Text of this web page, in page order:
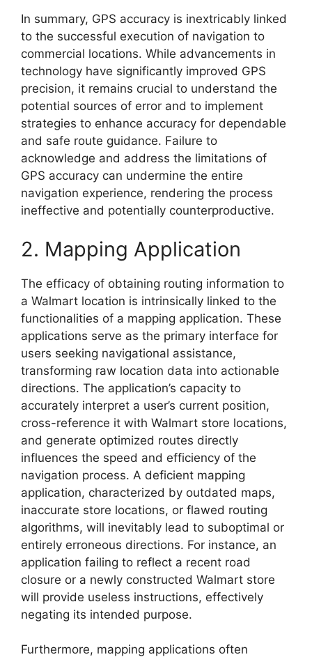
In summary, GPS accuracy is inextricably linked
to the successful execution of navigation to
commercial locations. While advancements in
technology have significantly improved GPS
precision, it remains crucial to understand the
potential sources of error and to implement
strategies to enhance accuracy for dependable
and safe route guidance. Failure to
acknowledge and address the limitations of
GPS accuracy can undermine the entire
navigation experience, rendering the process
ineffective and potentially counterproductive.
2. Mapping Application
The efficacy of obtaining routing information to
a Walmart location is intrinsically linked to the
functionalities of a mapping application. These
applications serve as the primary interface for
users seeking navigational assistance,
transforming raw location data into actionable
directions. The application’s capacity to
accurately interpret a user’s current position,
cross-reference it with Walmart store locations,
and generate optimized routes directly
influences the speed and efficiency of the
navigation process. A deficient mapping
application, characterized by outdated maps,
inaccurate store locations, or flawed routing
algorithms, will inevitably lead to suboptimal or
entirely erroneous directions. For instance, an
application failing to reflect a recent road
closure or a newly constructed Walmart store
will provide useless instructions, effectively
negating its intended purpose.
Furthermore, mapping applications often